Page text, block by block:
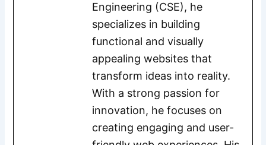
Engineering (CSE), he
specializes in building
functional and visually
appealing websites that
transform ideas into reality.
With a strong passion for
innovation, he focuses on
creating engaging and user-